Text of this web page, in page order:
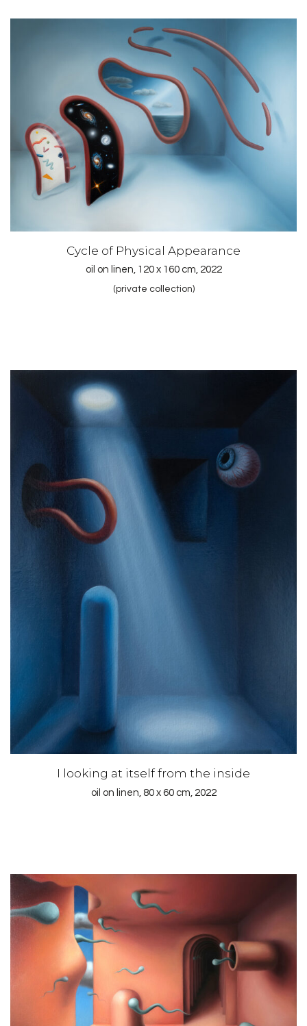
Cycle of Physical Appearance
oil on linen, 120 x 160 cm, 2022
(private collection)
I looking at itself from the inside
oil on linen, 80 x 60 cm, 2022